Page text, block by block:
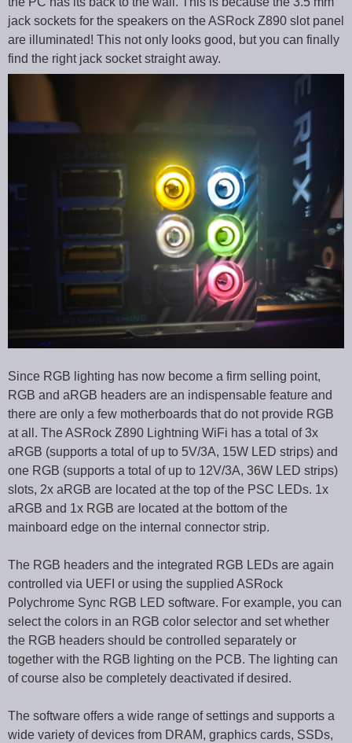
jack sockets for the speakers on the ASRock Z890 slot panel
are illuminated! This not only looks good, but you can finally
find the right jack socket straight away.
Since RGB lighting has now become a firm selling point,
RGB and aRGB headers are an indispensable feature and
there are only a few motherboards that do not provide RGB
at all. The ASRock Z890 Lightning WiFi has a total of 3x
aRGB (supports a total of up to 5V/3A, 15W LED strips) and
one RGB (supports a total of up to 12V/3A, 36W LED strips)
slots, 2x aRGB are located at the top of the PSC LEDs. 1x
aRGB and 1x RGB are located at the bottom of the
mainboard edge on the internal connector strip.
The RGB headers and the integrated RGB LEDs are again
controlled via UEFI or using the supplied ASRock
Polychrome Sync RGB LED software. For example, you can
select the colors in an RGB color selector and set whether
the RGB headers should be controlled separately or
together with the RGB lighting on the PCB. The lighting can
of course also be completely deactivated if desired.
The software offers a wide range of settings and supports a
wide variety of devices from DRAM, graphics cards, SSDs,